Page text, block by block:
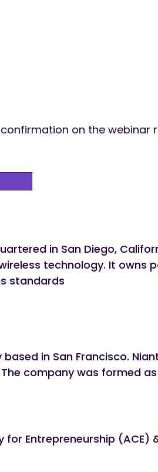
on the webinar
in San Diego,
technology. It owns
standards
in San Francisco.
company was formed
Entrepreneurship (ACE)